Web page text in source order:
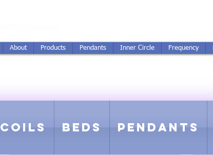
About Products Pendants Inner Circle Frequency
Coils Beds Pendants